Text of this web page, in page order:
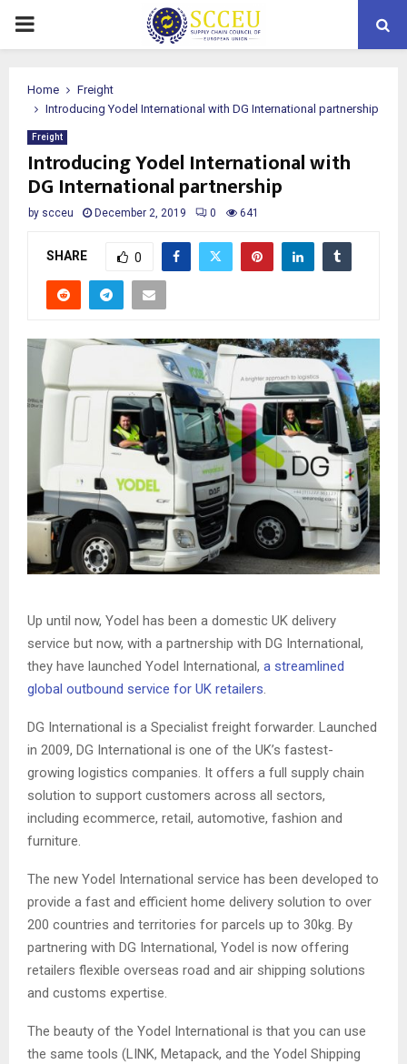
PRIMARY
Home
Freight
Introducing Yodel International with DG International partnership
Freight
Introducing Yodel International with
DG International partnership
by scceu December 2, 2019 0 641
SHARE 0
Up until now, Yodel has been a domestic UK delivery
service but now, with a partnership with DG International,
they have launched Yodel International, a streamlined
global outbound service for UK retailers.
DG International is a Specialist freight forwarder. Launched
in 2009, DG International is one of the UK’s fastest-
growing logistics companies. It offers a full supply chain
solution to support customers across all sectors,
including ecommerce, retail, automotive, fashion and
furniture.
The new Yodel International service has been developed to
provide a fast and efficient home delivery solution to over
200 countries and territories for parcels up to 30kg. By
partnering with DG International, Yodel is now offering
retailers flexible overseas road and air shipping solutions
and customs expertise.
The beauty of the Yodel International is that you can use
the same tools (LINK, Metapack, and the Yodel Shipping